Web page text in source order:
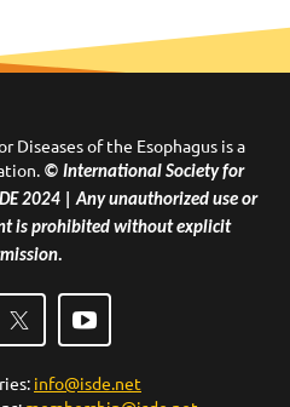
Diseases of the Esophagus is a
© International Society for
2024 | Any unauthorized use or
is prohibited without explicit
info@isde.net